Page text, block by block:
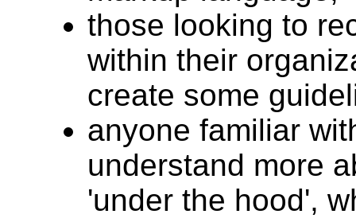
those looking to
within their
create some
anyone familiar
understand more
'under the hood',